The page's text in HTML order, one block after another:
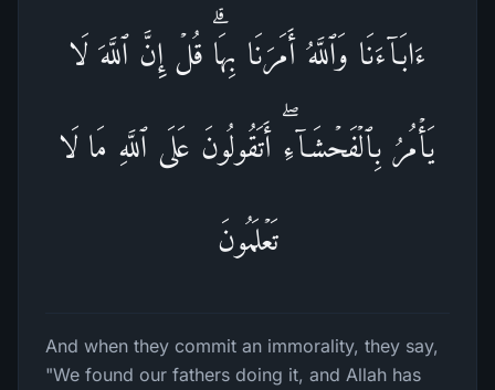
ءَابَاۤءَنَا وَٱللَّهُ أَمَرَنَا بِهَاۗ قُلۡ إِنَّ ٱللَّهَ لَا
یَأۡمُرُ بِٱلۡفَحۡشَاۤءِۖ أَتَقُولُونَ عَلَى ٱللَّهِ مَا لَا
تَعۡلَمُونَ
And when they commit an immorality, they say,
"We found our fathers doing it, and Allah has